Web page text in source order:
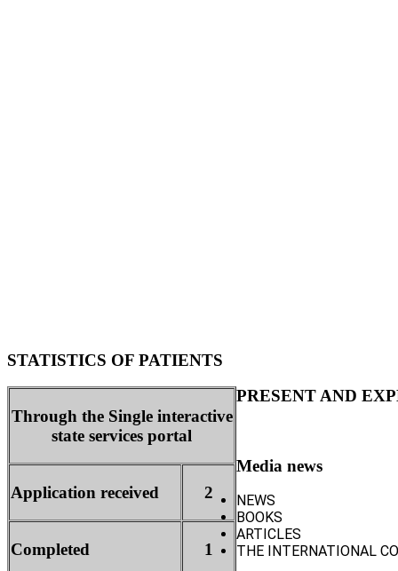
STATISTICS OF PATIENTS
Through the Single interactive
state services portal
Application received 2
Completed 1
PRESENT AND
Media news
NEWS
BOOKS
ARTICLES
THE INTERNATIONAL